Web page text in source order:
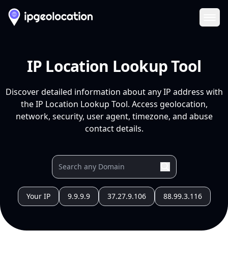
IP Location Lookup Tool
Discover detailed information about any IP address with
the IP Location Lookup Tool. Access geolocation,
network, security, user agent, timezone, and abuse
contact details.
Your IP 9.9.9.9 37.27.9.106 88.99.3.116